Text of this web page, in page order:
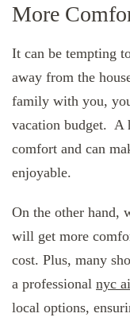
More
It can be tempting
away from the
family with you,
vacation budget. A
comfort and can
enjoyable.
On the other hand,
will get more
cost. Plus, many
a professional nyc
local options,